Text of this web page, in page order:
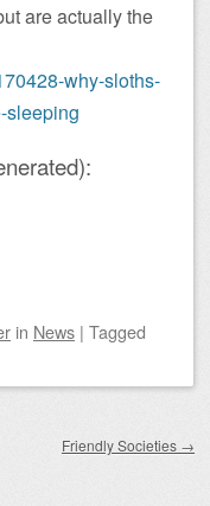
are actually the
why-sloths-
sleeping
in News | Tagged
Friendly Societies →